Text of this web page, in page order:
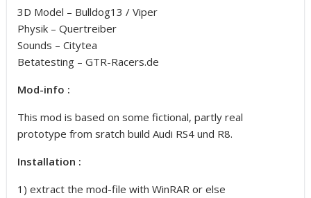
3D Model – Bulldog13 / Viper
Physik – Quertreiber
Sounds – Citytea
Betatesting – GTR-Racers.de
Mod-info :
This mod is based on some fictional, partly real
prototype from sratch build Audi RS4 und R8.
Installation :
1) extract the mod-file with WinRAR or else